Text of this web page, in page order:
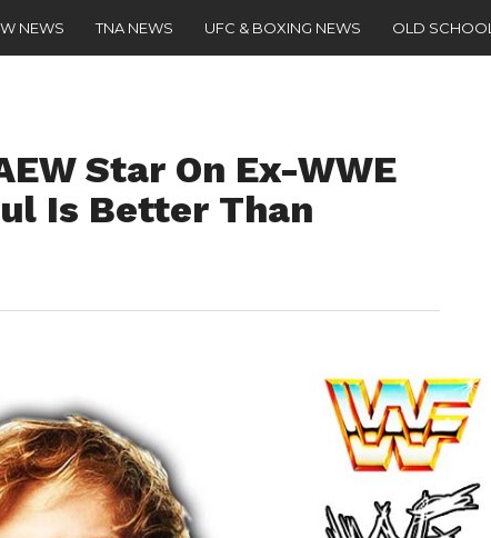
NEWS TNA NEWS UFC & BOXING NEWS OLD SCHOOL
Star On Ex-WWE
Is Better Than